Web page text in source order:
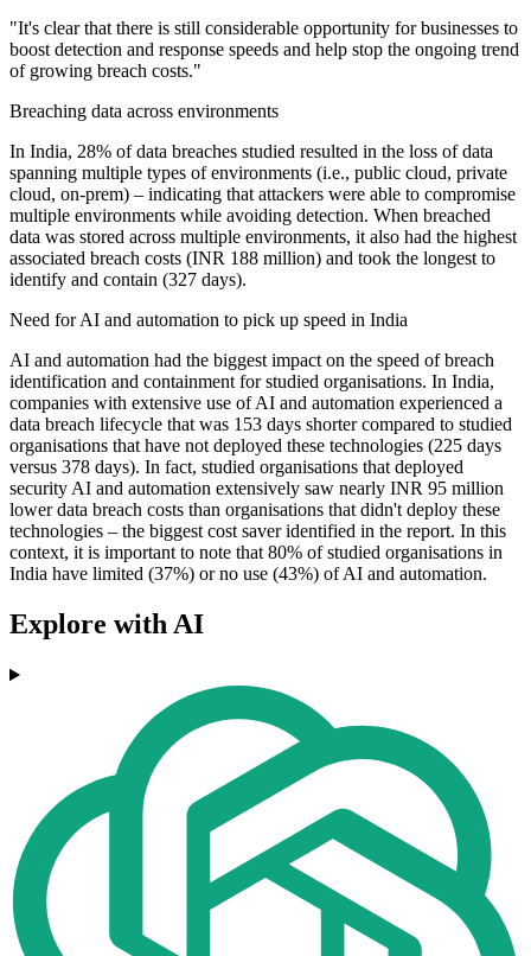
"It's clear that there is still considerable opportunity for businesses to
boost detection and response speeds and help stop the ongoing trend
of growing breach costs."
Breaching data across environments
In India, 28% of data breaches studied resulted in the loss of data
spanning multiple types of environments (i.e., public cloud, private
cloud, on-prem) – indicating that attackers were able to compromise
multiple environments while avoiding detection. When breached
data was stored across multiple environments, it also had the highest
associated breach costs (INR 188 million) and took the longest to
identify and contain (327 days).
Need for AI and automation to pick up speed in India
AI and automation had the biggest impact on the speed of breach
identification and containment for studied organisations. In India,
companies with extensive use of AI and automation experienced a
data breach lifecycle that was 153 days shorter compared to studied
organisations that have not deployed these technologies (225 days
versus 378 days). In fact, studied organisations that deployed
security AI and automation extensively saw nearly INR 95 million
lower data breach costs than organisations that didn't deploy these
technologies – the biggest cost saver identified in the report. In this
context, it is important to note that 80% of studied organisations in
India have limited (37%) or no use (43%) of AI and automation.
Explore with AI